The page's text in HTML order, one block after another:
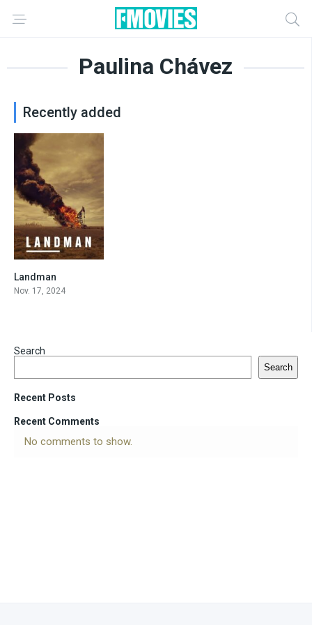
Paulina Chávez
Recently added
Landman
Nov. 17, 2024
Search
Search
Recent Posts
Recent Comments
No comments to show.